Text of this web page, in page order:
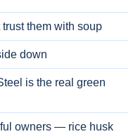
them with soup
down
is the real green
owners — rice husk